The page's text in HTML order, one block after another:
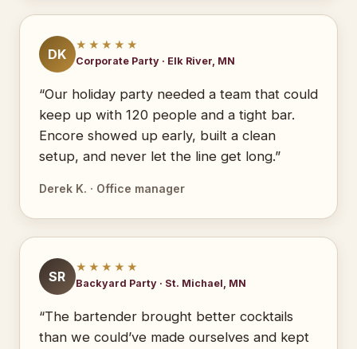
DK
★★★★★
Corporate Party · Elk River, MN
“Our holiday party needed a team that could
keep up with 120 people and a tight bar.
Encore showed up early, built a clean
setup, and never let the line get long.”
Derek K. · Office manager
SR
★★★★★
Backyard Party · St. Michael, MN
“The bartender brought better cocktails
than we could’ve made ourselves and kept